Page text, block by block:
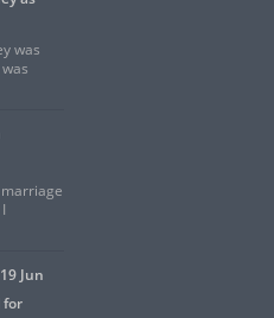
was
Jun
for